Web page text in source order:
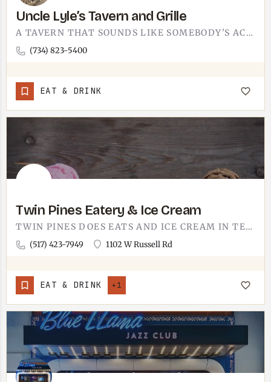
Uncle Lyle’s Tavern and Grille
A TAVERN THAT SOUNDS LIKE SOMEBODY'S ACTUAL UNCLE NAMED IT. UNCLE LYLE'S TAVERN AND GRILLE IS A…
(734) 823-5400
EAT & DRINK
Twin Pines Eatery & Ice Cream
TWIN PINES DOES EATS AND ICE CREAM IN TECUMSEH.IT'S THE KIND OF STOP THAT PULLS DOUBLE DUTY, LUNCH AND A CONE…
(517) 423-7949 1102 W Russell Rd
EAT & DRINK +1